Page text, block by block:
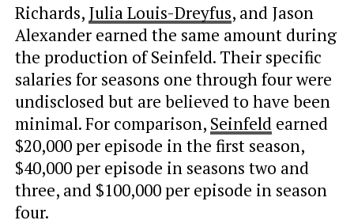
Richards, Julia Louis-Dreyfus, and Jason
Alexander earned the same amount during
the production of Seinfeld. Their specific
salaries for seasons one through four were
undisclosed but are believed to have been
minimal. For comparison, Seinfeldearned
$20,000 per episode in the first season,
$40,000 per episode in seasons two and
three, and $100,000 per episode in season
four.